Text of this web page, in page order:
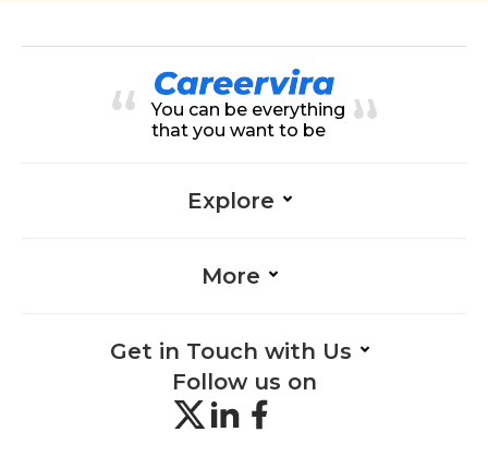
You can be everything
that you want to be
Explore
More
Get in Touch with Us
Follow us on